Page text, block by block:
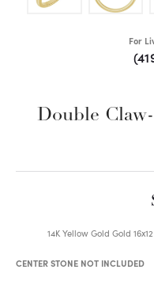
For
Double
14K Yellow Gold Gold
CENTER STONE NOT INCLUDED